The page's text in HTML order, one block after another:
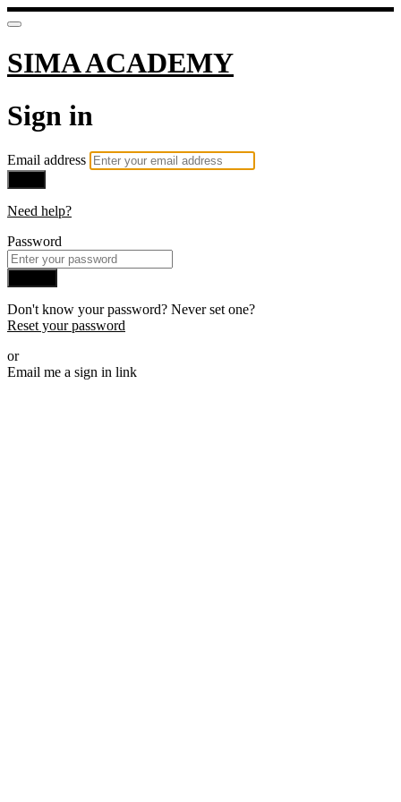
SIMA ACADEMY
Sign in
Email address
Need help?
Password
Don't know your password? Never set one?
Reset your password
or
Email me a sign in link